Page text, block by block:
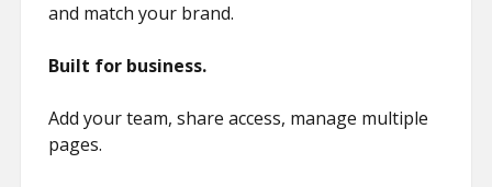
and match your brand.
Built for business.
Add your team, share access, manage multiple
pages.